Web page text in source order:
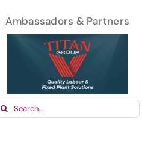
Ambassadors & Partners
Search